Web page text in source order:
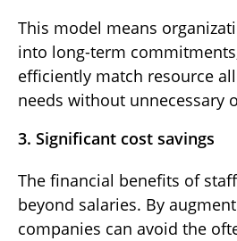
This model means
into long-term
efficiently match resource
needs without unnecessary
3. Significant cost savings
The financial benefits of
beyond salaries. By
companies can avoid the